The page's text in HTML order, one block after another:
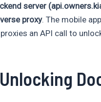
server
proxy. The mobile
an API call to